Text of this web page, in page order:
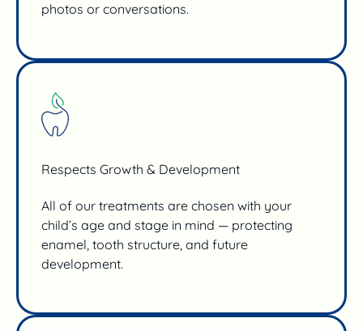
photos or conversations.
Respects Growth & Development
All of our treatments are chosen with your
child’s age and stage in mind — protecting
enamel, tooth structure, and future
development.